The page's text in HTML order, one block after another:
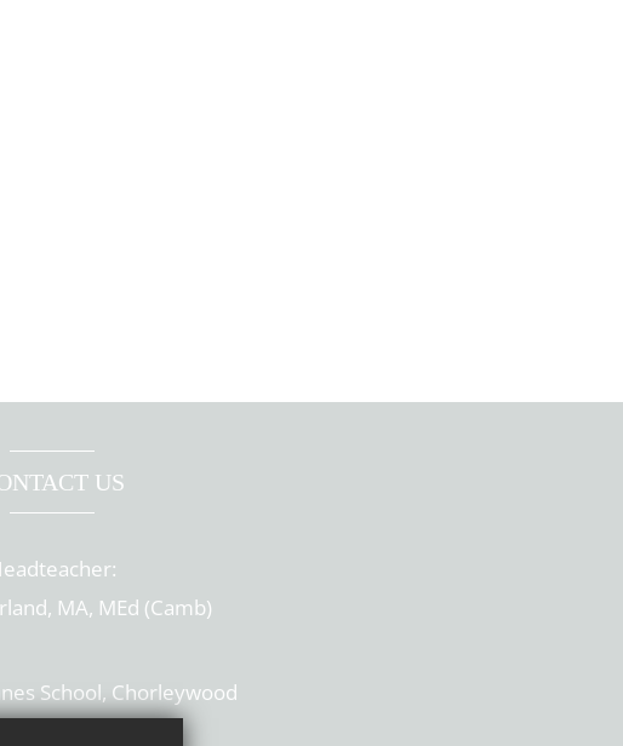
US
MA, MEd (Camb)
School, Chorleywood